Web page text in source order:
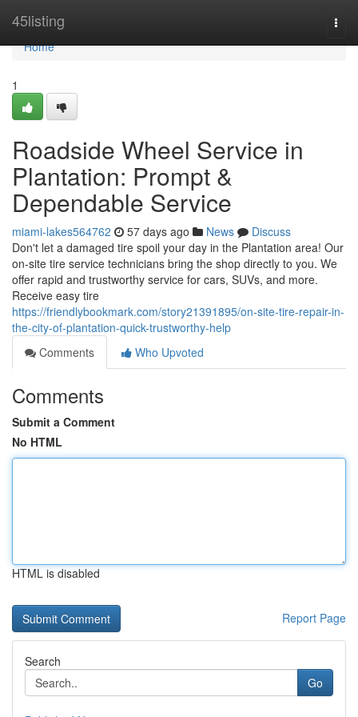
45listing
Home
Home
1
Roadside Wheel Service in
Plantation: Prompt &
Dependable Service
miami-lakes564762 57 days ago News
Discuss
Don't let a damaged tire spoil your day in the Plantation area! Our
on-site tire service technicians bring the shop directly to you. We
offer rapid and trustworthy service for cars, SUVs, and more.
Receive easy tire
https://friendlybookmark.com/story21391895/on-site-tire-repair-in-
the-city-of-plantation-quick-trustworthy-help
Comments
Who Upvoted
Comments
Submit a Comment
No HTML
HTML is disabled
Report Page
Search
Go